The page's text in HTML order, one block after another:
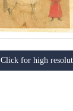
Click for high